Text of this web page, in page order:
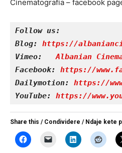
Cinematografia – facebook
Follow us:
Blog: https://
Vimeo:
Albanian
Facebook: https://
Dailymotion: https://
YouTube: https://
Share this / Condividere / Ndaje kete